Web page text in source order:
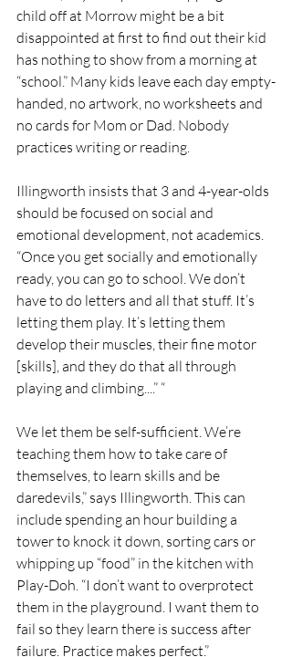
child off at Morrow might be a bit
disappointed at first to find out their kid
has nothing to show from a morning at
“school.” Many kids leave each day empty-
handed, no artwork, no worksheets and
no cards for Mom or Dad. Nobody
practices writing or reading.
Illingworth insists that 3 and 4-year-olds
should be focused on social and
emotional development, not academics.
“Once you get socially and emotionally
ready, you can go to school. We don’t
have to do letters and all that stuff. It’s
letting them play. It’s letting them
develop their muscles, their fine motor
[skills], and they do that all through
playing and climbing....” “
We let them be self-sufficient. We’re
teaching them how to take care of
themselves, to learn skills and be
daredevils,” says Illingworth. This can
include spending an hour building a
tower to knock it down, sorting cars or
whipping up “food” in the kitchen with
Play-Doh. “I don’t want to overprotect
them in the playground. I want them to
fail so they learn there is success after
failure. Practice makes perfect.”